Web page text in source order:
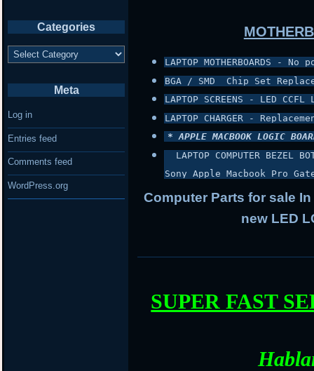
LAPTOP MOTHERBOARDS -
BGA / SMD  Chip Set
LAPTOP SCREENS - LED
LAPTOP CHARGER -
* APPLE MACBOOK LOGIC
LAPTOP COMPUTER BEZEL
Sony Apple Macbook Pro
Computer Parts for sale
new LED
SUPER FAST
Categories
Categories
Meta
Log in
Entries feed
Comments feed
WordPress.org